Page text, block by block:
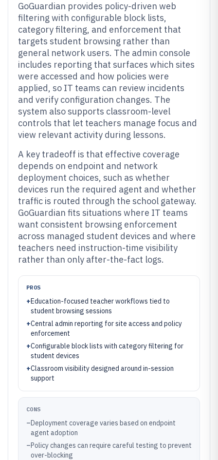
GoGuardian provides policy-driven web
filtering with configurable block lists,
category filtering, and enforcement that
targets student browsing rather than
general network users. The admin console
includes reporting that surfaces which sites
were accessed and how policies were
applied, so IT teams can review incidents
and verify configuration changes. The
system also supports classroom-level
controls that let teachers manage focus and
view relevant activity during lessons.
A key tradeoff is that effective coverage
depends on endpoint and network
deployment choices, such as whether
devices run the required agent and whether
traffic is routed through the school gateway.
GoGuardian fits situations where IT teams
want consistent browsing enforcement
across managed student devices and where
teachers need instruction-time visibility
rather than only after-the-fact logs.
PROS
+Education-focused teacher workflows tied to
student browsing sessions
+Central admin reporting for site access and policy
enforcement
+Configurable block lists with category filtering for
student devices
+Classroom visibility designed around in-session
support
CONS
–Deployment coverage varies based on endpoint
agent adoption
–Policy changes can require careful testing to prevent
over-blocking